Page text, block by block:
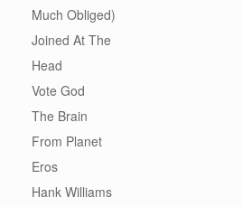
Much Obliged)
Joined At The
Head
Vote God
The Brain
From Planet
Eros
Hank Williams